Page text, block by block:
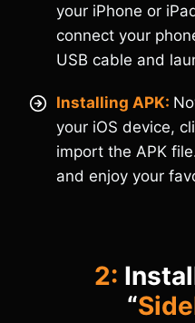
your iPhone or
connect your
USB cable and
Installing APK:
your iOS device,
import the APK
and enjoy your
2:
“